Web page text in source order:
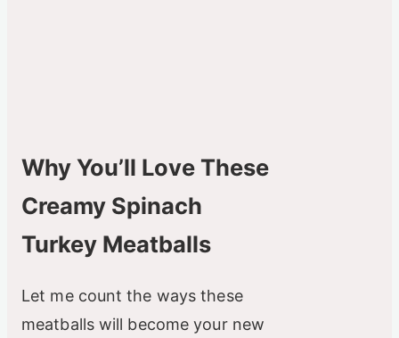
Why You’ll Love These
Creamy Spinach
Turkey Meatballs
Let me count the ways these
meatballs will become your new